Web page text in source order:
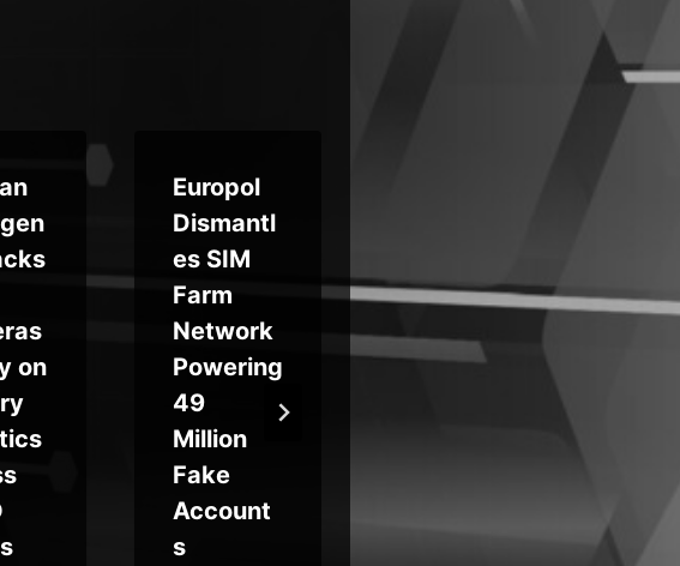
on
Europol
Dismantl
es SIM
Farm
Network
Powering
49
Million
Fake
Account
s
CVE-
21992
n